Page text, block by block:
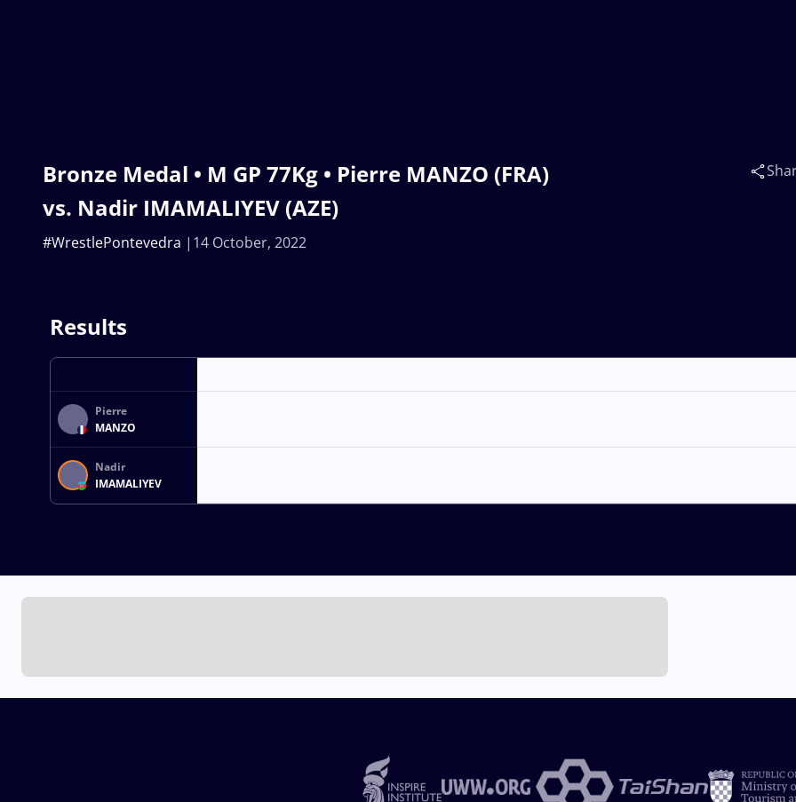
Bronze Medal • M GP 77Kg • Pierre MANZO (FRA)
vs. Nadir IMAMALIYEV (AZE)
14 October, 2022
#WrestlePontevedra
Results
Pierre
MANZO
Nadir
IMAMALIYEV